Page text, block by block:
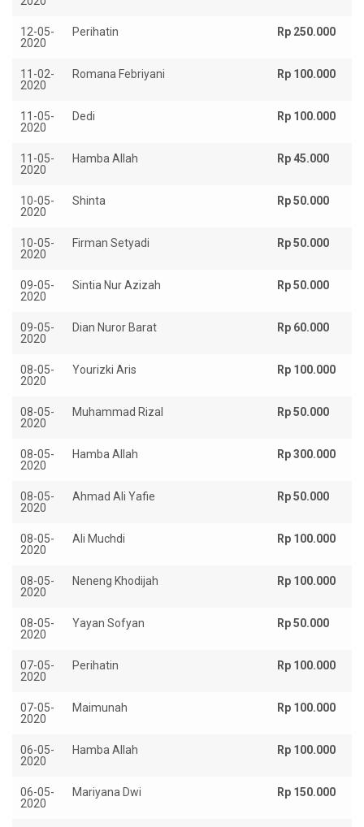
12-05-
2020
Perihatin Rp 250.000
11-02-
2020
Romana Febriyani Rp 100.000
11-05-
2020
Dedi Rp 100.000
11-05-
2020
Hamba Allah Rp 45.000
10-05-
2020
Shinta Rp 50.000
10-05-
2020
Firman Setyadi Rp 50.000
09-05-
2020
Sintia Nur Azizah Rp 50.000
09-05-
2020
Dian Nuror Barat Rp 60.000
08-05-
2020
Yourizki Aris Rp 100.000
08-05-
2020
Muhammad Rizal Rp 50.000
08-05-
2020
Hamba Allah Rp 300.000
08-05-
2020
Ahmad Ali Yafie Rp 50.000
08-05-
2020
Ali Muchdi Rp 100.000
08-05-
2020
Neneng Khodijah Rp 100.000
08-05-
2020
Yayan Sofyan Rp 50.000
07-05-
2020
Perihatin Rp 100.000
07-05-
2020
Maimunah Rp 100.000
06-05-
2020
Hamba Allah Rp 100.000
06-05-
2020
Mariyana Dwi Rp 150.000